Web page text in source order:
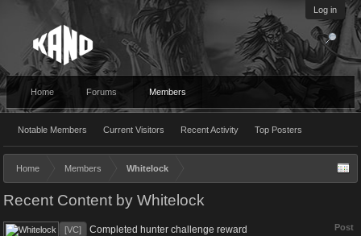
Log in
Home Forums Members
Notable Members Current Visitors Recent Activity Top Posters
Home Members Whitelock
Recent Content by Whitelock
Post
[VC] Completed hunter challenge reward